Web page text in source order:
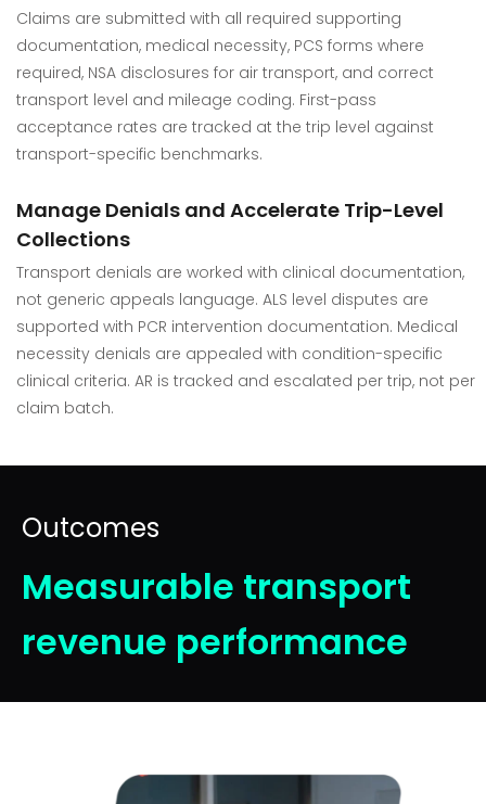
Claims are submitted with all required supporting
documentation, medical necessity, PCS forms where
required, NSA disclosures for air transport, and correct
transport level and mileage coding. First-pass
acceptance rates are tracked at the trip level against
transport-specific benchmarks.
Manage Denials and Accelerate Trip-Level
Collections
Transport denials are worked with clinical documentation,
not generic appeals language. ALS level disputes are
supported with PCR intervention documentation. Medical
necessity denials are appealed with condition-specific
clinical criteria. AR is tracked and escalated per trip, not per
claim batch.
Outcomes
Measurable transport
revenue performance